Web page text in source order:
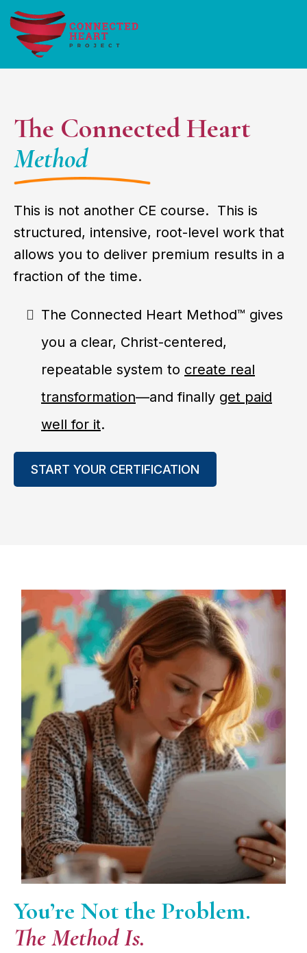
The Connected Heart
Method
This is not another CE course. This is
structured, intensive, root-level work that
allows you to deliver premium results in a
fraction of the time.
The Connected Heart Method™ gives
you a clear, Christ-centered,
repeatable system to create real
transformation—and finally get paid
well for it.
START YOUR CERTIFICATION
You’re Not the Problem.
The Method Is.